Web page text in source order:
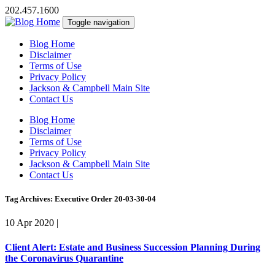
202.457.1600
Toggle navigation
Blog Home
Disclaimer
Terms of Use
Privacy Policy
Jackson & Campbell Main Site
Contact Us
Blog Home
Disclaimer
Terms of Use
Privacy Policy
Jackson & Campbell Main Site
Contact Us
Tag Archives: Executive Order 20-03-30-04
10 Apr 2020 |
Client Alert: Estate and Business Succession Planning During
the Coronavirus Quarantine